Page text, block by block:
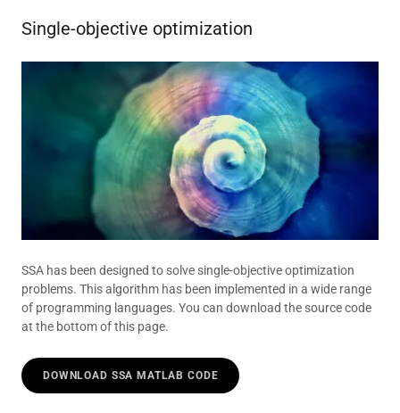
Single-objective optimization
SSA has been designed to solve single-objective optimization
problems. This algorithm has been implemented in a wide range
of programming languages. You can download the source code
at the bottom of this page.
DOWNLOAD SSA MATLAB CODE